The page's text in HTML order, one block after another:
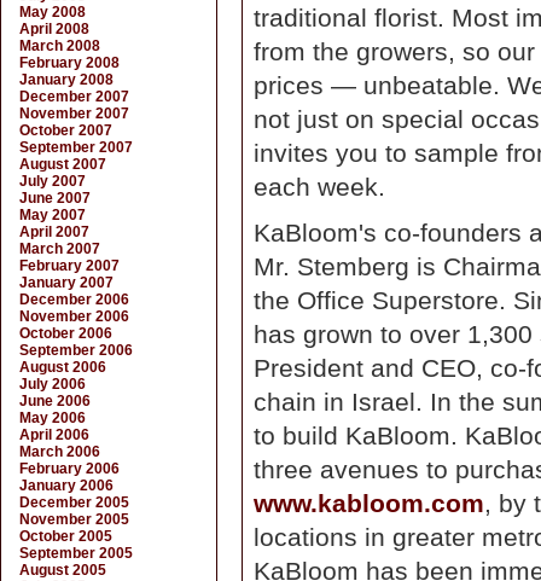
traditional florist. Most
from the growers, so
prices — unbeatable.
not just on special
invites you to sample
each week.
KaBloom's co-founders
Mr. Stemberg is
the Office Superstore.
has grown to over
President and CEO, co-
chain in Israel. In the
to build KaBloom.
three avenues to
www.kabloom.com, by
locations in greater
KaBloom has been
May 2008
April 2008
March 2008
February 2008
January 2008
December 2007
November 2007
October 2007
September 2007
August 2007
July 2007
June 2007
May 2007
April 2007
March 2007
February 2007
January 2007
December 2006
November 2006
October 2006
September 2006
August 2006
July 2006
June 2006
May 2006
April 2006
March 2006
February 2006
January 2006
December 2005
November 2005
October 2005
September 2005
August 2005